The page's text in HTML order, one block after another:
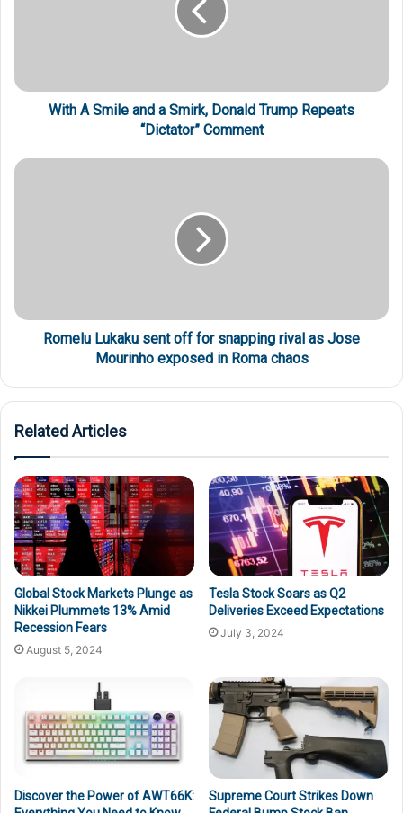
With A Smile and a Smirk, Donald Trump Repeats
“Dictator” Comment
Romelu Lukaku sent off for snapping rival as Jose
Mourinho exposed in Roma chaos
Related Articles
Global Stock Markets Plunge as
Nikkei Plummets 13% Amid
Recession Fears
August 5, 2024
Tesla Stock Soars as Q2
Deliveries Exceed Expectations
July 3, 2024
Discover the Power of AWT66K:
Supreme Court Strikes Down